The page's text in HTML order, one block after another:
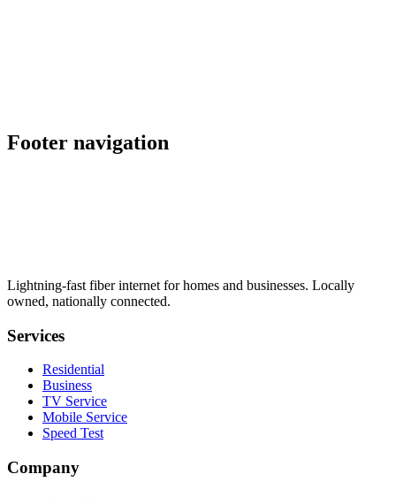
Footer navigation
Lightning-fast fiber internet for homes and businesses. Locally
owned, nationally connected.
Services
Residential
Business
TV Service
Mobile Service
Speed Test
Company